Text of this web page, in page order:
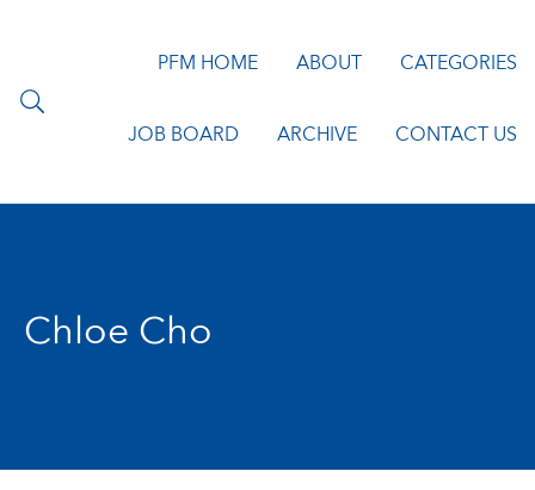
PFM HOME ABOUT CATEGORIES
JOB BOARD ARCHIVE CONTACT US
Chloe Cho